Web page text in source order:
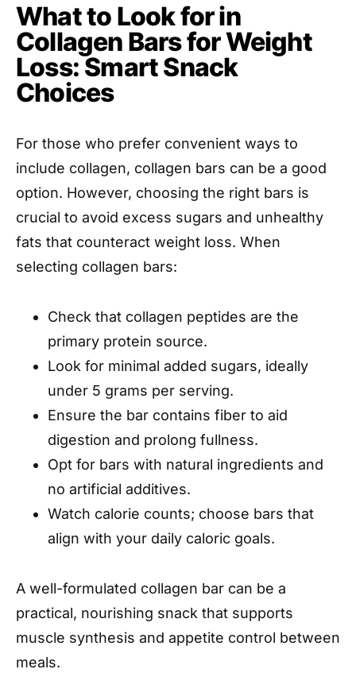
What to Look for in
Collagen Bars for Weight
Loss: Smart Snack
Choices
For those who prefer convenient ways to
include collagen, collagen bars can be a good
option. However, choosing the right bars is
crucial to avoid excess sugars and unhealthy
fats that counteract weight loss. When
selecting collagen bars:
Check that collagen peptides are the
primary protein source.
Look for minimal added sugars, ideally
under 5 grams per serving.
Ensure the bar contains fiber to aid
digestion and prolong fullness.
Opt for bars with natural ingredients and
no artificial additives.
Watch calorie counts; choose bars that
align with your daily caloric goals.
A well-formulated collagen bar can be a
practical, nourishing snack that supports
muscle synthesis and appetite control between
meals.